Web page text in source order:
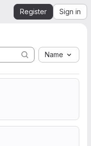
Register Sign in
Name